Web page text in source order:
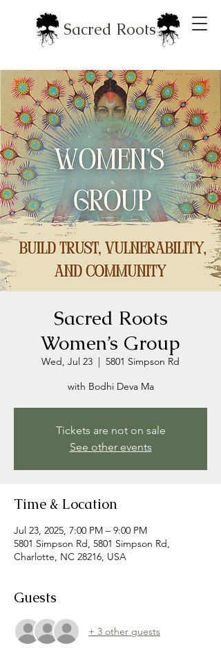
Sacred Roots
Sacred Roots
Women’s Group
Wed, Jul 23
  |
5801 Simpson Rd
with Bodhi Deva Ma
Tickets are not on sale
See other events
Time & Location
Jul 23, 2025, 7:00 PM – 9:00 PM
5801 Simpson Rd, 5801 Simpson Rd,
Charlotte, NC 28216, USA
Guests
+ 3 other guests